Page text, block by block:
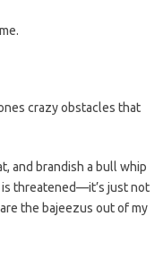
crazy obstacles that
and brandish a bull whip
is threatened—it’s just not
the bajeezus out of my